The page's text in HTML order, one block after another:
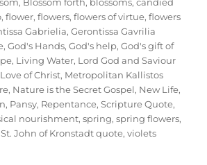
,flower,flowers,flowers of virtue,flowers
Gabrielia,Gerontissa Gavrilia
,God's Hands,God's help,God's gift of
, Living Water, Lord God and Saviour
Love of Christ, Metropolitan Kallistos
, Nature is the Secret Gospel, New Life,
, Pansy, Repentance,Scripture Quote,
nourishment,spring,spring flowers,
St. John of Kronstadt quote,violets